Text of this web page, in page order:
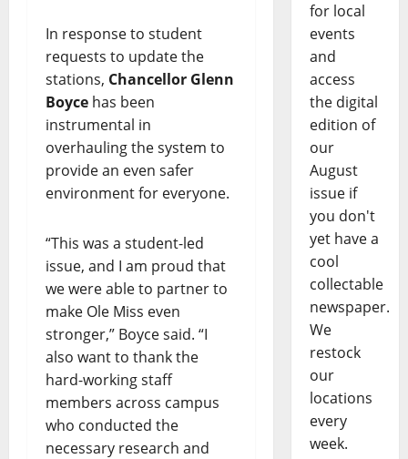
In response to student
requests to update the
stations, Chancellor Glenn
Boyce has been
instrumental in
overhauling the system to
provide an even safer
environment for everyone.
“This was a student-led
issue, and I am proud that
we were able to partner to
make Ole Miss even
stronger,” Boyce said. “I
also want to thank the
hard-working staff
members across campus
who conducted the
necessary research and
for local
events
and
access
the digital
edition of
our
August
issue if
you don't
yet have a
cool
collectable
newspaper.
We
restock
our
locations
every
week.